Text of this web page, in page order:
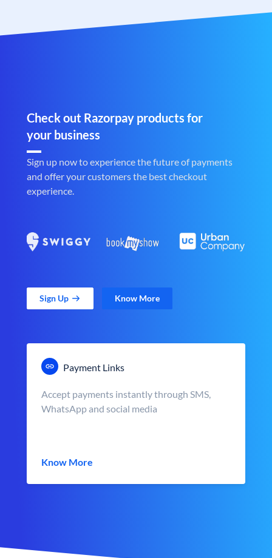
Check out Razorpay products for
your business
Sign up now to experience the future of payments
and offer your customers the best checkout
experience.
Sign Up Know More
Payment Links
Accept payments instantly through SMS,
WhatsApp and social media
Know More